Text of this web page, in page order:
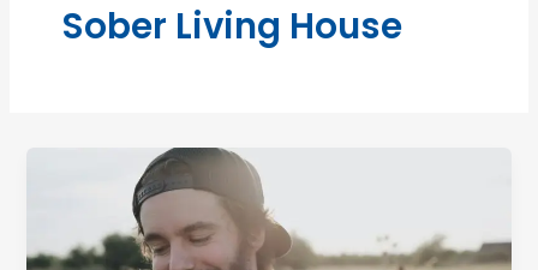
Sober Living House